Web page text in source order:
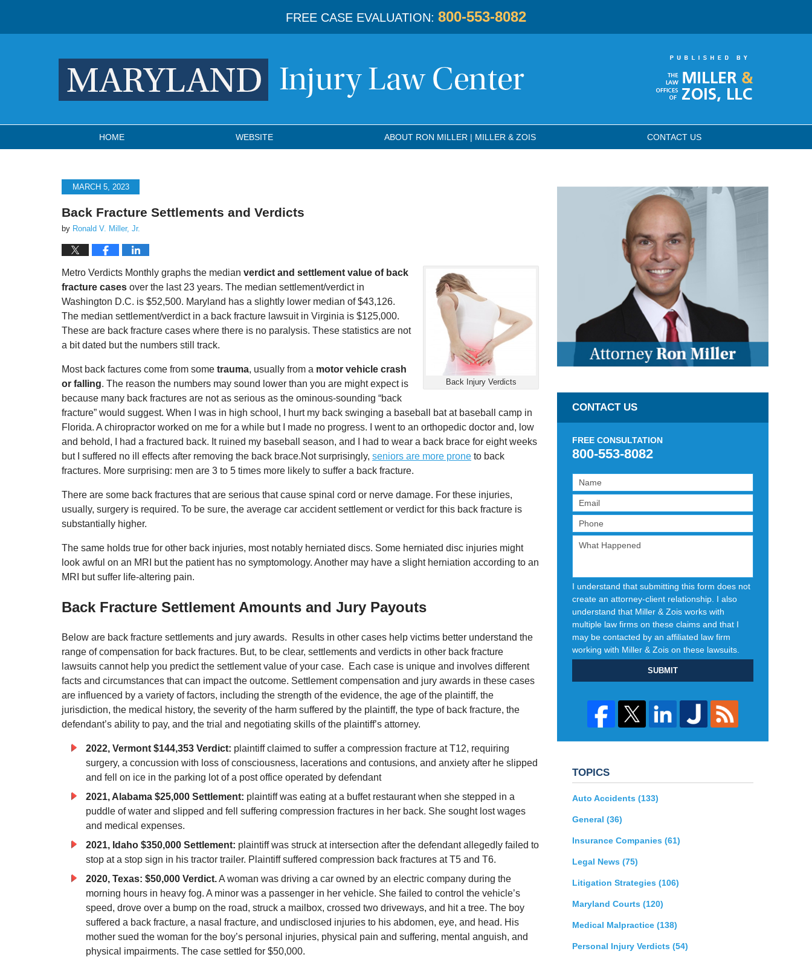
FREE CASE EVALUATION: 800-553-8082
HOME WEBSITE ABOUT RON MILLER | MILLER & ZOIS CONTACT US
MARCH 5, 2023
Back Fracture Settlements and Verdicts
by Ronald V. Miller, Jr.
Back Injury Verdicts
Metro Verdicts Monthly graphs the median verdict and settlement value of back
fracture cases over the last 23 years. The median settlement/verdict in
Washington D.C. is $52,500. Maryland has a slightly lower median of $43,126.
The median settlement/verdict in a back fracture lawsuit in Virginia is $125,000.
These are back fracture cases where there is no paralysis. These statistics are not
a bit dated but the numbers still track.
Most back factures come from some trauma, usually from a motor vehicle crash
or falling. The reason the numbers may sound lower than you are might expect is
because many back fractures are not as serious as the ominous-sounding “back
fracture” would suggest. When I was in high school, I hurt my back swinging a baseball bat at baseball camp in
Florida. A chiropractor worked on me for a while but I made no progress. I went to an orthopedic doctor and, low
and behold, I had a fractured back. It ruined my baseball season, and I had to wear a back brace for eight weeks
but I suffered no ill effects after removing the back brace.Not surprisingly, seniors are more prone to back
fractures. More surprising: men are 3 to 5 times more likely to suffer a back fracture.
There are some back fractures that are serious that cause spinal cord or nerve damage. For these injuries,
usually, surgery is required. To be sure, the average car accident settlement or verdict for this back fracture is
substantially higher.
The same holds true for other back injuries, most notably herniated discs. Some herniated disc injuries might
look awful on an MRI but the patient has no symptomology. Another may have a slight herniation according to an
MRI but suffer life-altering pain.
Back Fracture Settlement Amounts and Jury Payouts
Below are back fracture settlements and jury awards. Results in other cases help victims better understand the
range of compensation for back fractures. But, to be clear, settlements and verdicts in other back fracture
lawsuits cannot help you predict the settlement value of your case. Each case is unique and involves different
facts and circumstances that can impact the outcome. Settlement compensation and jury awards in these cases
are influenced by a variety of factors, including the strength of the evidence, the age of the plaintiff, the
jurisdiction, the medical history, the severity of the harm suffered by the plaintiff, the type of back fracture, the
defendant’s ability to pay, and the trial and negotiating skills of the plaintiff’s attorney.
2022, Vermont $144,353 Verdict: plaintiff claimed to suffer a compression fracture at T12, requiring
surgery, a concussion with loss of consciousness, lacerations and contusions, and anxiety after he slipped
and fell on ice in the parking lot of a post office operated by defendant
2021, Alabama $25,000 Settlement: plaintiff was eating at a buffet restaurant when she stepped in a
puddle of water and slipped and fell suffering compression fractures in her back. She sought lost wages
and medical expenses.
2021, Idaho $350,000 Settlement: plaintiff was struck at intersection after the defendant allegedly failed to
stop at a stop sign in his tractor trailer. Plaintiff suffered compression back fractures at T5 and T6.
2020, Texas: $50,000 Verdict.A woman was driving a car owned by an electric company during the
morning hours in heavy fog. A minor was a passenger in her vehicle. She failed to control the vehicle’s
speed, drove over a bump on the road, struck a mailbox, crossed two driveways, and hit a tree. The boy
suffered a back fracture, a nasal fracture, and undisclosed injuries to his abdomen, eye, and head. His
mother sued the woman for the boy’s personal injuries, physical pain and suffering, mental anguish, and
physical impairments. The case settled for $50,000.
CONTACT US
FREE CONSULTATION
800-553-8082
I understand that submitting this form does not
create an attorney-client relationship. I also
understand that Miller & Zois works with
multiple law firms on these claims and that I
may be contacted by an affiliated law firm
working with Miller & Zois on these lawsuits.
SUBMIT
TOPICS
Auto Accidents (133)
General (36)
Insurance Companies (61)
Legal News (75)
Litigation Strategies (106)
Maryland Courts (120)
Medical Malpractice (138)
Personal Injury Verdicts (54)